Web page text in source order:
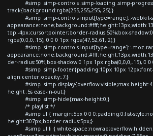
#simp .simp-controls .simp-loading .simp-
track{background:rgba(255,255,255,.25);}
#simp .simp-controls input[type=range]::-webkit-
top:-4px;cursor:pointer;border-radius:50%;box-
rgba(0,0,0,.15), 0 0 0 1px rgba(47,52,61,.2);}
#simp .simp-controls input[type=range]::-moz-
der-radius:50%;box-shadow:0 1px 1px rgba(0,0,0,.15), 0
#simp .simp-footer{padding:10px 10px 12px;font-
align:center;opacity:.7;}
#simp .simp-display{overflow:visible;max-
height .5s ease-in-out;}
#simp .simp-hide{max-height:0;}
/* playlist */
#simp ul { margin:5px 0 0 0;padding:0;list-
height:307px;border-radius:5px;}
#simp ul li { white-